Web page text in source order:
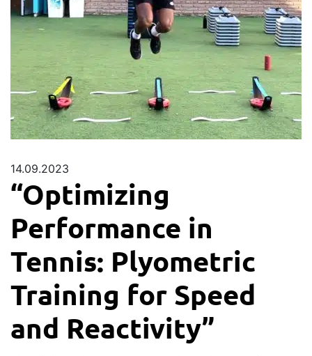
14.09.2023
“Optimizing
Performance in
Tennis: Plyometric
Training for Speed
and Reactivity”